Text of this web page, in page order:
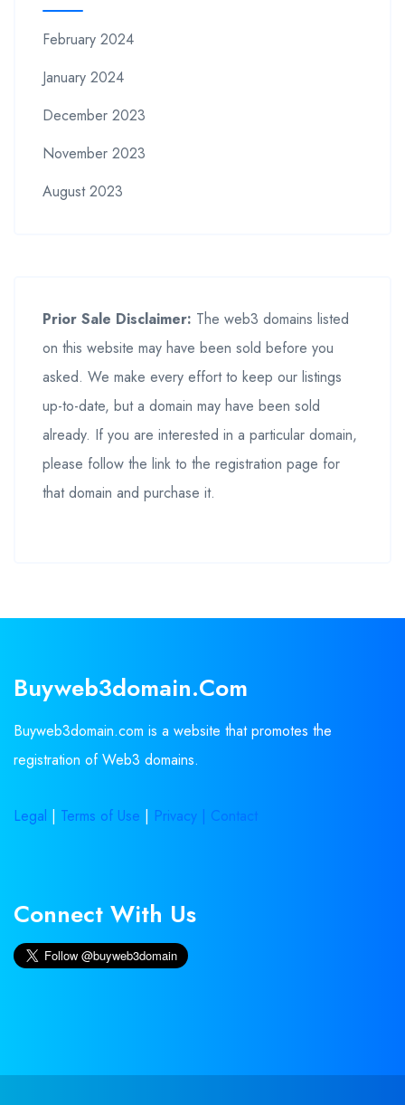
February 2024
January 2024
December 2023
November 2023
August 2023
Prior Sale Disclaimer: The web3 domains listed
on this website may have been sold before you
asked. We make every effort to keep our listings
up-to-date, but a domain may have been sold
already. If you are interested in a particular domain,
please follow the link to the registration page for
that domain and purchase it.
Buyweb3domain.com
Buyweb3domain.com is a website that promotes the
registration of Web3 domains.
Legal | Terms of Use | Privacy | Contact
Connect With Us